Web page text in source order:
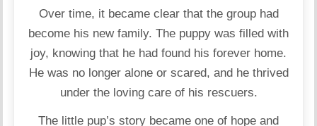
Over time, it became clear that the group had
become his new family. The puppy was filled with
joy, knowing that he had found his forever home.
He was no longer alone or scared, and he thrived
under the loving care of his rescuers.
The little pup’s story became one of hope and